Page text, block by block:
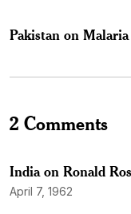
Pakistan on
2 Comments
India on Ronald
April 7, 1962